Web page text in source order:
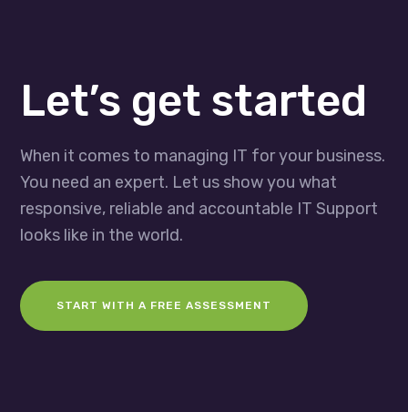
Let’s get started
When it comes to managing IT for your business.
You need an expert. Let us show you what
responsive, reliable and accountable IT Support
looks like in the world.
START WITH A FREE ASSESSMENT